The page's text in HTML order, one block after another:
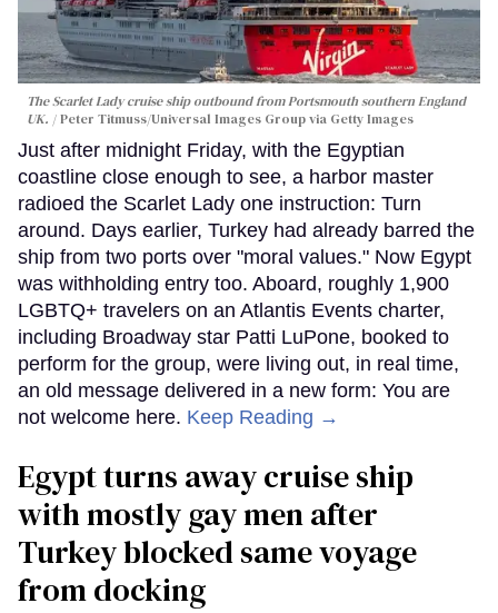
The Scarlet Lady cruise ship outbound from Portsmouth southern England
UK.
Peter Titmuss/Universal Images Group via Getty Images
Just after midnight Friday, with the Egyptian
coastline close enough to see, a harbor master
radioed the Scarlet Lady one instruction: Turn
around. Days earlier, Turkey had already barred the
ship from two ports over "moral values." Now Egypt
was withholding entry too. Aboard, roughly 1,900
LGBTQ+ travelers on an Atlantis Events charter,
including Broadway star Patti LuPone, booked to
perform for the group, were living out, in real time,
an old message delivered in a new form: You are
not welcome here. Keep Reading →
Egypt turns away cruise ship
with mostly gay men after
Turkey blocked same voyage
from docking